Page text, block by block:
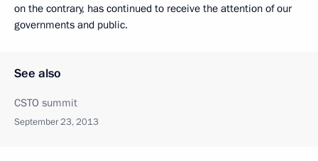
on the contrary, has continued to receive the attention of our
governments and public.
See also
CSTO summit
September 23, 2013